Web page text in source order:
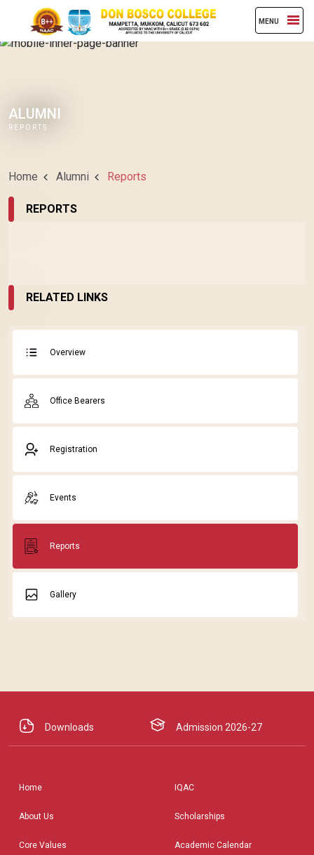
MENU
ALUMNI
REPORTS
Home Alumni Reports
REPORTS
RELATED LINKS
Overview
Office Bearers
Registration
Events
Reports
Gallery
Downloads Admission 2026-27
Home
About Us
Core Values
IQAC
Scholarships
Academic Calendar